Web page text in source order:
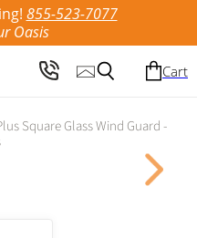
855-523-7077
Oasis
Cart
Square Glass Wind Guard -